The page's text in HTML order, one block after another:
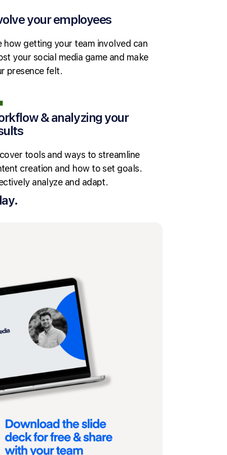
your employees
how getting your team involved can
your social media game and make
presence felt.
& analyzing your
tools and ways to streamline
creation and how to set goals.
analyze and adapt.